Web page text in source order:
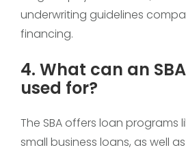
underwriting guidelines
financing.
4. What can an
used for?
The SBA offers loan programs
small business loans, as well